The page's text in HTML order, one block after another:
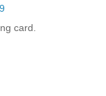
card.